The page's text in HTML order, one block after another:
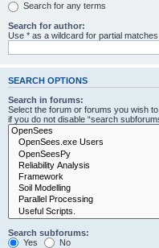
Search for any terms
Search for author:
Use * as a wildcard for partial matches.
SEARCH OPTIONS
Search in forums:
Select the forum or forums you wish
if you do not disable “search
Search subforums:
Yes
No